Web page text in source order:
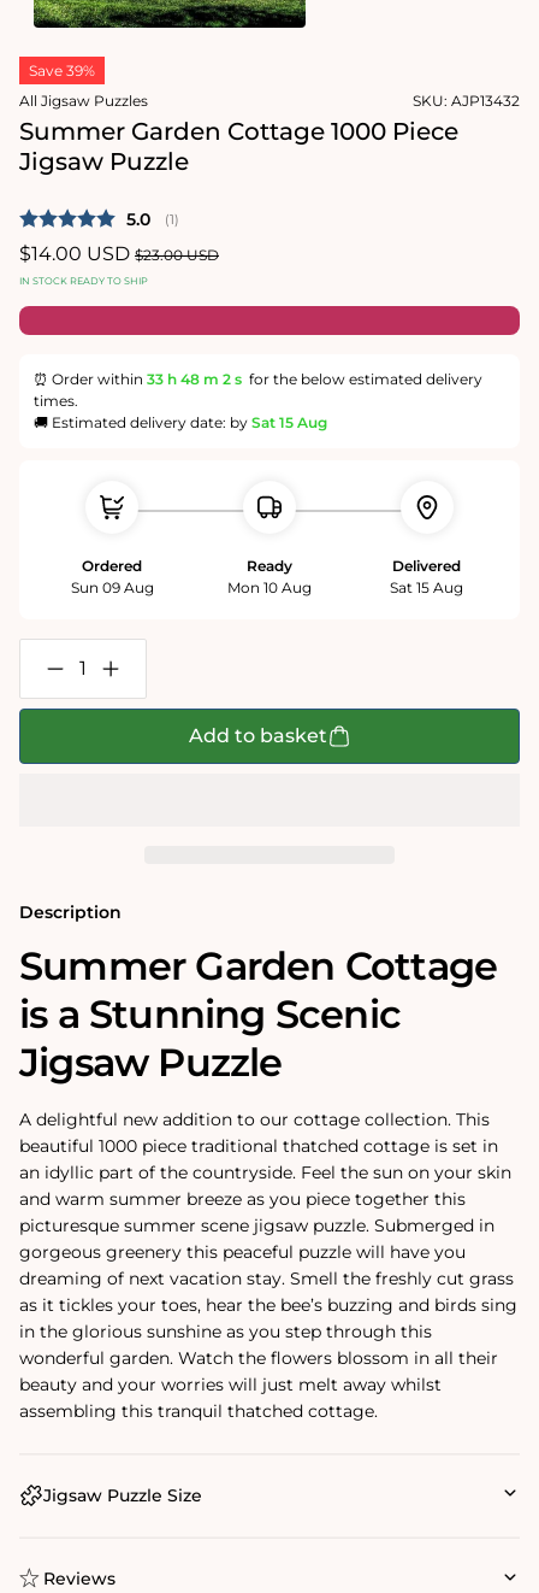
modal
Save 39%
All Jigsaw Puzzles
SKU: AJP13432
Summer Garden Cottage 1000 Piece
Jigsaw Puzzle
Average rating:
5.0 (votes:
1)
Sale
price
$14.00 USD Regular
price
$23.00 USD
IN STOCK READY TO SHIP
⏰ Order within 33 h 48 m 1 s for the below estimated delivery
times.
🚚 Estimated delivery date: by Sat 15 Aug
Ordered
Sun 09 Aug
Ready
Mon 10 Aug
Delivered
Sat 15 Aug
Decrease
quantity
for
Increase
quantity
for
Add to basket
Description
Summer Garden Cottage
is a Stunning Scenic
Jigsaw Puzzle
A delightful new addition to our cottage collection. This
beautiful 1000 piece traditional thatched cottage is set in
an idyllic part of the countryside. Feel the sun on your skin
and warm summer breeze as you piece together this
picturesque summer scene jigsaw puzzle. Submerged in
gorgeous greenery this peaceful puzzle will have you
dreaming of next vacation stay. Smell the freshly cut grass
as it tickles your toes, hear the bee’s buzzing and birds sing
in the glorious sunshine as you step through this
wonderful garden. Watch the flowers blossom in all their
beauty and your worries will just melt away whilst
assembling this tranquil thatched cottage.
Jigsaw Puzzle Size
Reviews